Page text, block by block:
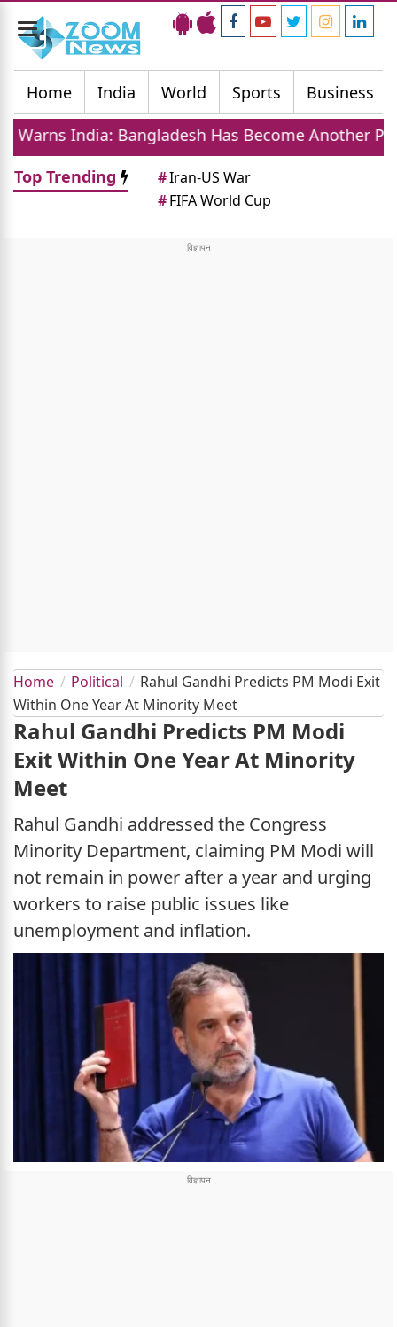
Toggle
navigation
Home
India World Sports Business
Has Become Another Pakistan On
Top Trending
#Iran-US War
#FIFA World Cup
Home Political
Rahul Gandhi Predicts PM Modi Exit
Within One Year At Minority Meet
Rahul Gandhi Predicts PM Modi
Exit Within One Year At Minority
Meet
Rahul Gandhi addressed the Congress
Minority Department, claiming PM Modi will
not remain in power after a year and urging
workers to raise public issues like
unemployment and inflation.